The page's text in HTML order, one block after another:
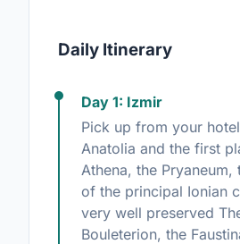
Daily Itinerary
Day 1: Izmir
Pick up from your
Anatolia and the first
Athena, the
of the principal Ionian
very well preserved
Bouleterion, the